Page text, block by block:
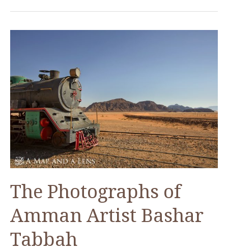
Stone
Stability
of
Jordan’s
Rock
Art
The Photographs of
Amman Artist Bashar
Tabbah